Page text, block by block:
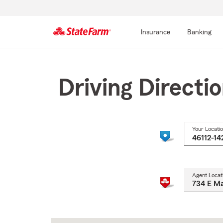
Insurance Banking
Driving
Your
Agent